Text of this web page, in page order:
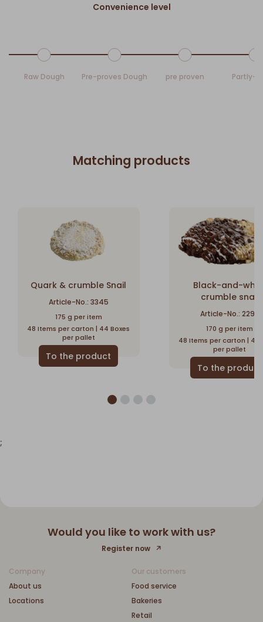
Convenience level
Raw Dough Pre-proves Dough pre proven Partly-
Matching products
Quark & crumble Snail
Article-No.: 3345
175 g per item
48 Items per carton | 44 Boxes
per pallet
Black-and-
crumble snail
Article-No.: 2296
170 g per item
48 Items per carton | 44
per pallet
;
Would you like to work with us?
Register now
Company
About us
Locations
Our customers
Food service
Bakeries
Retail